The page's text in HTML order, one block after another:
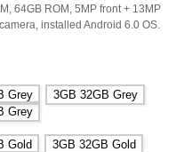
64GB ROM, 5MP front + 13MP
installed Android 6.0 OS.
Grey
3GB 32GB Grey
Grey
Gold
3GB 32GB Gold